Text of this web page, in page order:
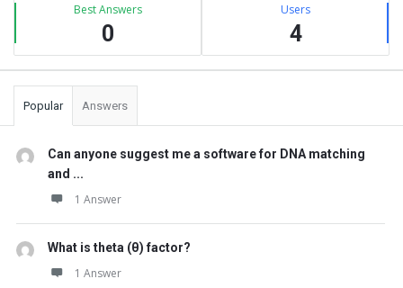
Best Answers
0
Users
4
Popular Answers
Can anyone suggest me a software for DNA matching
and ...
1 Answer
What is theta (θ) factor?
1 Answer